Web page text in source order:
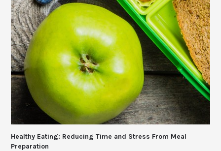
Healthy Eating: Reducing Time and Stress From Meal
Preparation